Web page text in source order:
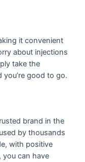
it convenient
about injections
take the
good to go.
brand in the
by thousands
with positive
you can have